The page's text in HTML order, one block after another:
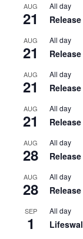
AUG
21
All day
AUG
21
All day
AUG
21
All day
AUG
21
All day
AUG
28
All day
AUG
28
All day
SEP
1
All day